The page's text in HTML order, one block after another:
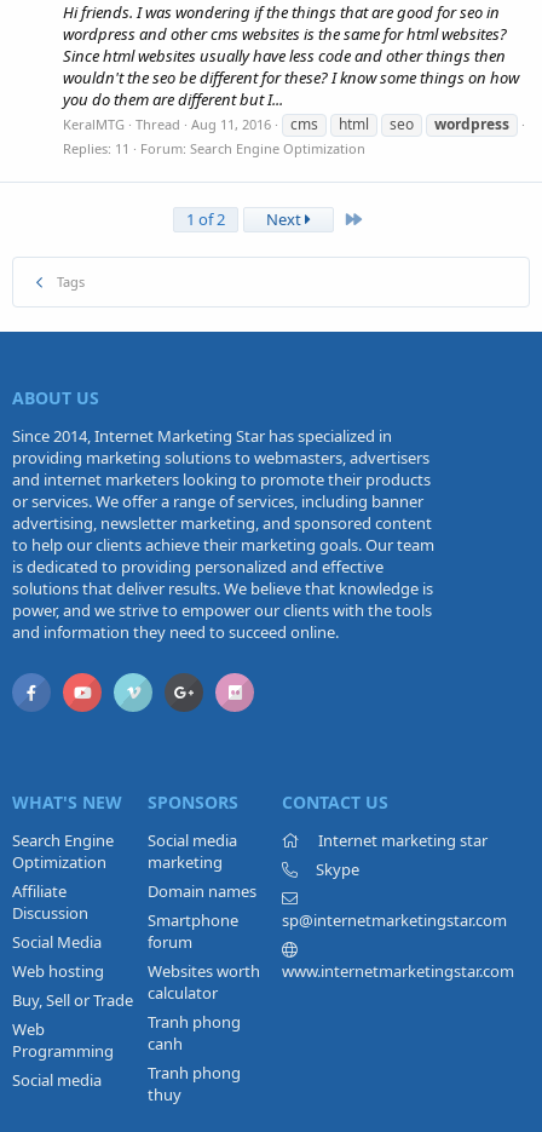
Hi friends. I was wondering if the things that are good for seo in
wordpress and other cms websites is the same for html websites?
Since html websites usually have less code and other things then
wouldn't the seo be different for these? I know some things on how
you do them are different but I...
KeralMTG Thread Aug 11, 2016 cms html seo wordpress
Replies: 11 Forum: Search Engine Optimization
1 of 2 Next Last
Tags
ABOUT US
Since 2014, Internet Marketing Star has specialized in
providing marketing solutions to webmasters, advertisers
and internet marketers looking to promote their products
or services. We offer a range of services, including banner
advertising, newsletter marketing, and sponsored content
to help our clients achieve their marketing goals. Our team
is dedicated to providing personalized and effective
solutions that deliver results. We believe that knowledge is
power, and we strive to empower our clients with the tools
and information they need to succeed online.
WHAT'S NEW
Search Engine
Optimization
Affiliate
Discussion
Social Media
Web hosting
Buy, Sell or Trade
Web
Programming
Social media
SPONSORS
Social media
marketing
Domain names
Smartphone
forum
Websites worth
calculator
Tranh phong
canh
Tranh phong
thuy
CONTACT US
Internet marketing star
Skype
sp@internetmarketingstar.com
www.internetmarketingstar.com